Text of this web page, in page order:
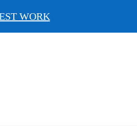
WORK